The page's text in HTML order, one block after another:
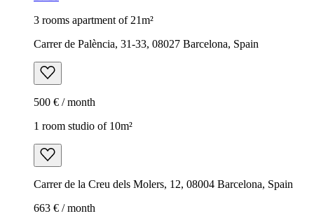
3 rooms apartment of 21m²
Carrer de Palència, 31-33, 08027 Barcelona, Spain
500 € / month
1 room studio of 10m²
Carrer de la Creu dels Molers, 12, 08004 Barcelona, Spain
663 € / month